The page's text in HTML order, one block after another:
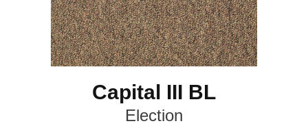
Capital III BL
Election